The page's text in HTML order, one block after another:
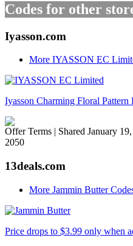
Codes for other
Iyasson.com
More IYASSON EC
Iyasson Charming Floral
Offer Terms | Shared January
2050
13deals.com
More Jammin Butter
Price drops to $3.99 only when